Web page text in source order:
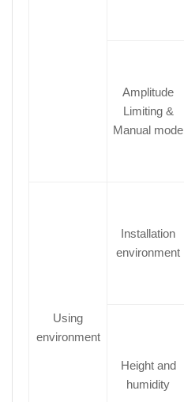
Amplitude
Limiting &
Manual mode
Using
environment
Installation
environment
Height and
humidity